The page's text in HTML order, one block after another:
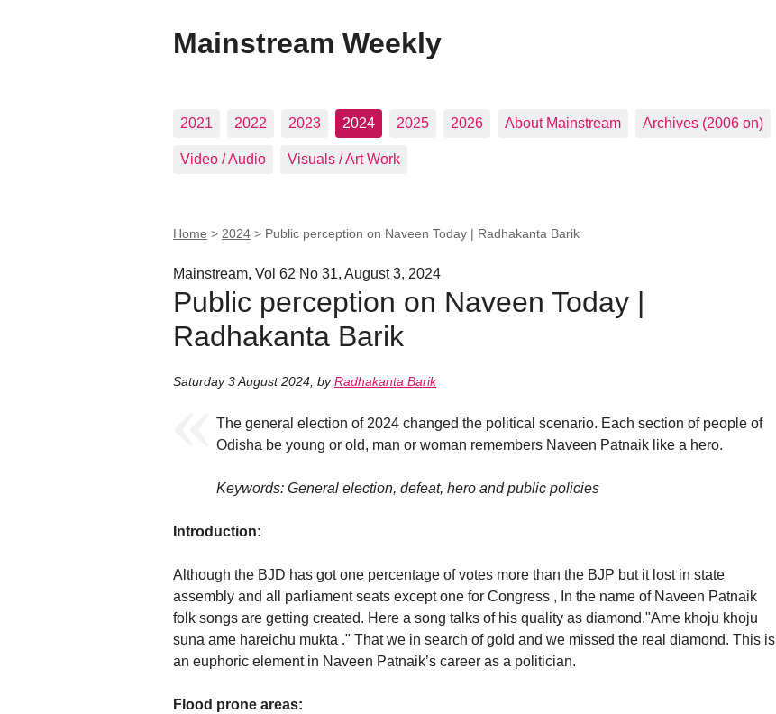
Mainstream Weekly
2021 2022 2023 2024 2025 2026 About Mainstream Archives (2006 on)
Video / Audio Visuals / Art Work
Home > 2024 > Public perception on Naveen Today | Radhakanta Barik
Mainstream, Vol 62 No 31, August 3, 2024
Public perception on Naveen Today |
Radhakanta Barik
Saturday 3 August 2024 byRadhakanta Barik
The general election of 2024 changed the political scenario. Each section of people of
Odisha be young or old, man or woman remembers Naveen Patnaik like a hero.
Keywords: General election, defeat, hero and public policies
Introduction:
Although the BJD has got one percentage of votes more than the BJP but it lost in state
assembly and all parliament seats except one for Congress , In the name of Naveen Patnaik
folk songs are getting created. Here a song talks of his quality as diamond."Ame khoju khoju
suna ame hareichu mukta ." That we in search of gold and we missed the real diamond. This is
an euphoric element in Naveen Patnaik’s career as a politician.
Flood prone areas: